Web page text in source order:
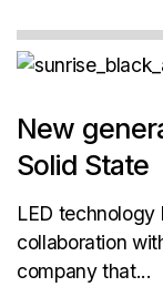
New
Solid State
LED technology
collaboration
company that...